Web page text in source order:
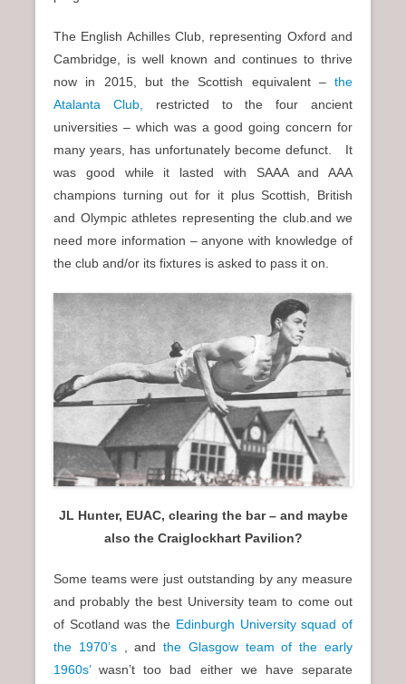
The English Achilles Club, representing Oxford and
Cambridge, is well known and continues to thrive
now in 2015, but the Scottish equivalent – the
Atalanta Club,
restricted to the four ancient
universities – which was a good going concern for
many years, has unfortunately become defunct. It
was good while it lasted with SAAA and AAA
champions turning out for it plus Scottish, British
and Olympic athletes representing the club.and we
need more information – anyone with knowledge of
the club and/or its fixtures is asked to pass it on.
JL Hunter, EUAC, clearing the bar – and maybe
also the Craiglockhart Pavilion?
Some teams were just outstanding by any measure
and probably the best University team to come out
of Scotland was the Edinburgh University squad of
the 1970’s, andthe Glasgow team of the early
1960s’wasn’t too bad either we have separate